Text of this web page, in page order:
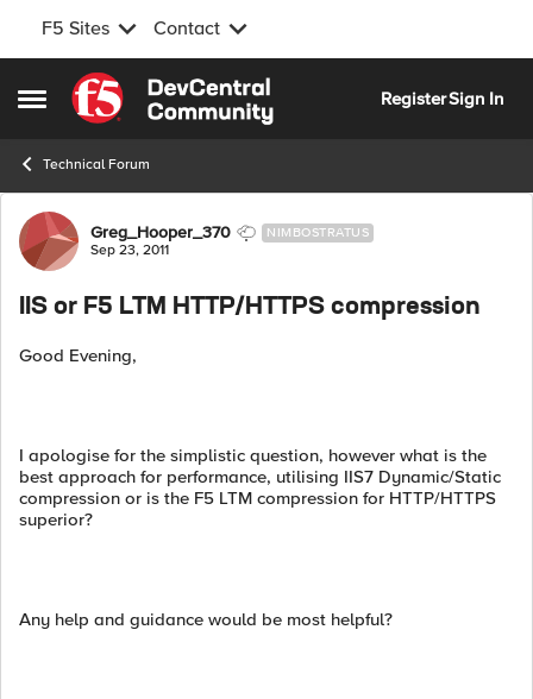
F5 Sites Contact
Open Side Menu
Skip to content
RegisterSign In
Technical Forum
Forum Discussion
Greg_Hooper_370 NIMBOSTRATUS
Sep 23, 2011
IIS or F5 LTM HTTP/HTTPS compression
Good Evening,
I apologise for the simplistic question, however what is the
best approach for performance, utilising IIS7 Dynamic/Static
compression or is the F5 LTM compression for HTTP/HTTPS
superior?
Any help and guidance would be most helpful?